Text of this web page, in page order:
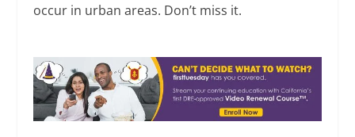
occur in urban areas. Don’t miss it.